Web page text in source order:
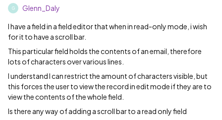
G Glenn_Daly
I have a field in a field editor that when in read-only mode, i wish
for it to have a scroll bar.
This particular field holds the contents of an email, therefore
lots of characters over various lines.
I understand I can restrict the amount of characters visible, but
this forces the user to view the record in edit mode if they are to
view the contents of the whole field.
Is there any way of adding a scroll bar to a read only field